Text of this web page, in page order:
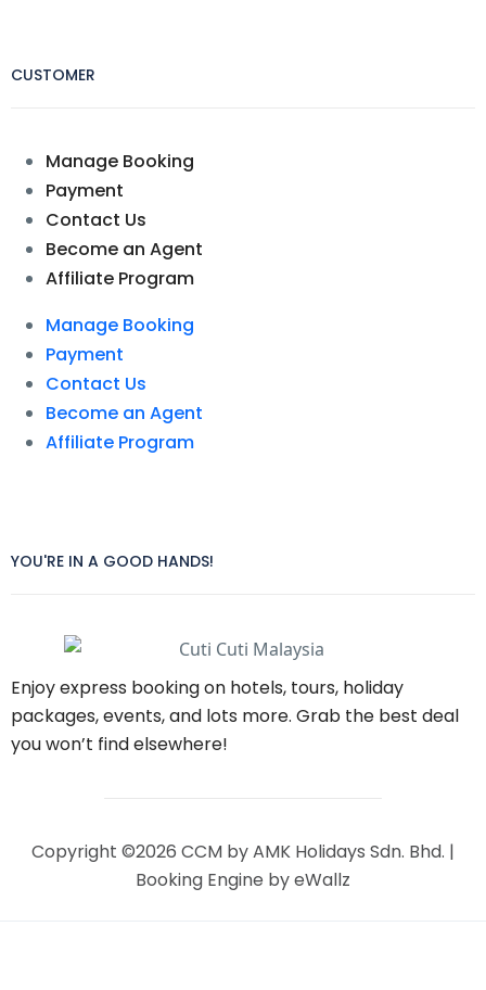
CUSTOMER
Manage Booking
Payment
Contact Us
Become an Agent
Affiliate Program
Manage Booking
Payment
Contact Us
Become an Agent
Affiliate Program
YOU'RE IN A GOOD HANDS!
Enjoy express booking on hotels, tours, holiday
packages, events, and lots more. Grab the best deal
you won’t find elsewhere!
Copyright ©2026 CCM by AMK Holidays Sdn. Bhd. |
Booking Engine by eWallz